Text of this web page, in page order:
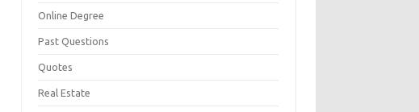
Online Degree
Past Questions
Quotes
Real Estate